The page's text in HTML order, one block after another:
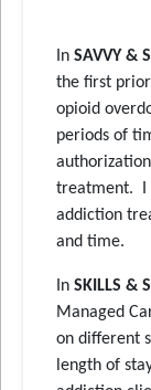
In SAVVY &
the first
opioid
periods of
treatment. I
addiction
and time.
In SKILLS &
Managed
on different
length of